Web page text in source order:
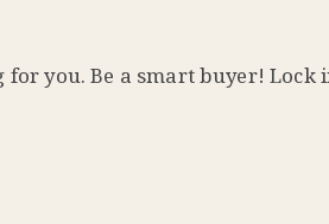
for you. Be a smart buyer!